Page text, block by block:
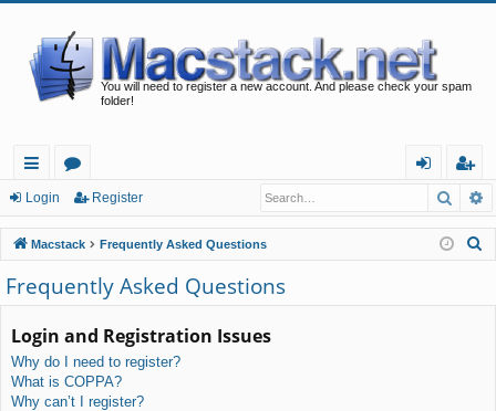
You will need to register a new account. And please check your spam
folder!
ui
ck
lin
ks
or
u
m
s
in
eg
ist
er
Login Register
Macstack Frequently Asked Questions
Frequently Asked Questions
Login and Registration Issues
Why do I need to register?
What is COPPA?
Why can’t I register?